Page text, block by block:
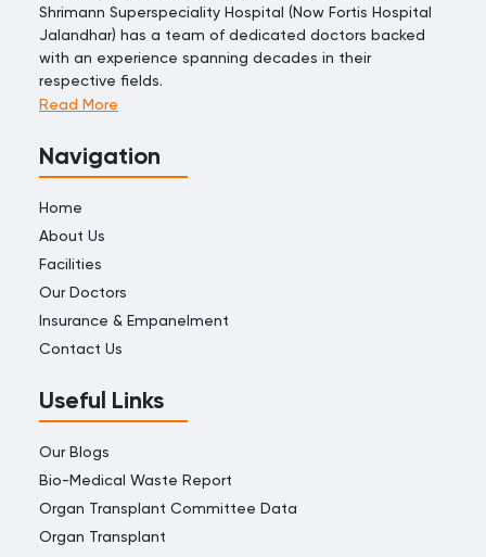
Shrimann Superspeciality Hospital (Now Fortis Hospital
Jalandhar) has a team of dedicated doctors backed
with an experience spanning decades in their
respective fields.
Read More
Navigation
Home
About Us
Facilities
Our Doctors
Insurance & Empanelment
Contact Us
Useful Links
Our Blogs
Bio-Medical Waste Report
Organ Transplant Committee Data
Organ Transplant